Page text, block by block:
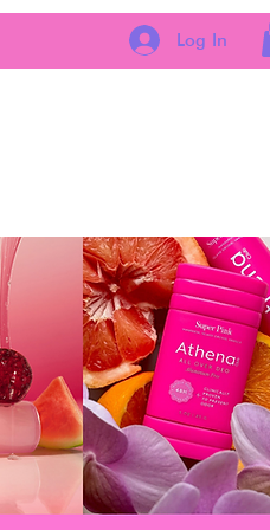
Log In